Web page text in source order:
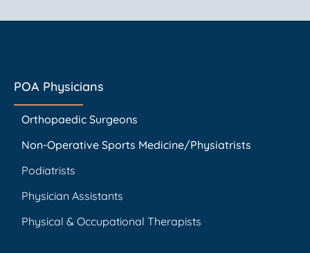
POA Physicians
Orthopaedic Surgeons
Non-Operative Sports Medicine/Physiatrists
Podiatrists
Physician Assistants
Physical & Occupational Therapists